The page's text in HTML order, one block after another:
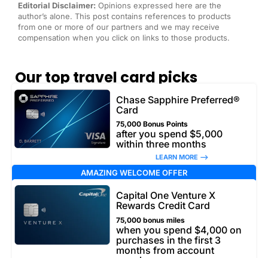
Editorial Disclaimer: Opinions expressed here are the
author’s alone. This post contains references to products
from one or more of our partners and we may receive
compensation when you click on links to those products.
Our top travel card picks
Chase Sapphire Preferred®
Card
75,000 Bonus Points
after you spend $5,000
within three months
LEARN MORE –>
AMAZING WELCOME OFFER
Capital One Venture X
Rewards Credit Card
75,000 bonus miles
when you spend $4,000 on
purchases in the first 3
months from account